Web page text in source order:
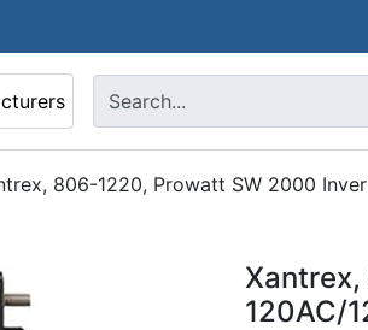
806-1220, Prowatt SW 2000
120AC/